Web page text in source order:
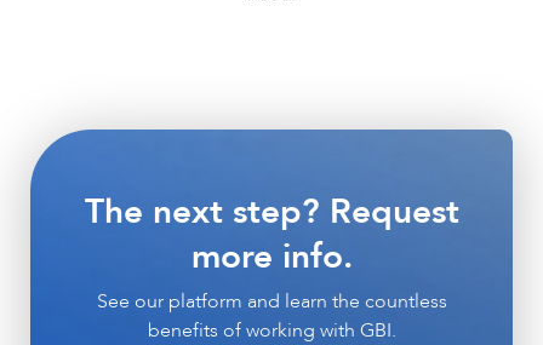
The next step? Request
more info.
See our platform and learn the countless
benefits of working with GBI.